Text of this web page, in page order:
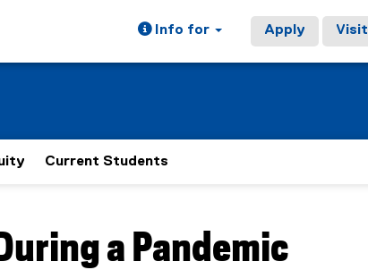
Info for Apply Visit
Current Students
a Pandemic